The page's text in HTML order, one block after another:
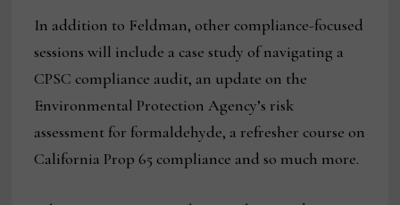
In addition to Feldman, other compliance-focused
sessions will include a case study of navigating a
CPSC compliance audit, an update on the
Environmental Protection Agency’s risk
assessment for formaldehyde, a refresher course on
California Prop 65 compliance and so much more.